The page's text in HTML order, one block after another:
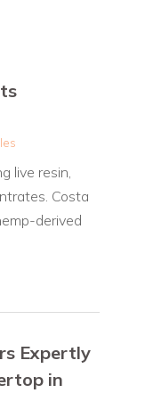
live resin,
Costa
derived
Expertly
in